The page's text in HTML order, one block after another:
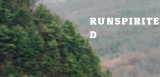
RUNSPIRITE
D